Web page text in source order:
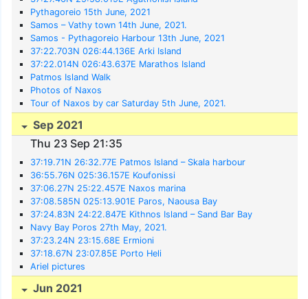
Pythagoreio 15th June, 2021
Samos – Vathy town 14th June, 2021.
Samos - Pythagoreio Harbour 13th June, 2021
37:22.703N 026:44.136E Arki Island
37:22.014N 026:43.637E Marathos Island
Patmos Island Walk
Photos of Naxos
Tour of Naxos by car Saturday 5th June, 2021.
Sep 2021
Thu 23 Sep 21:35
37:19.71N 26:32.77E Patmos Island – Skala harbour
36:55.76N 025:36.157E Koufonissi
37:06.27N 25:22.457E Naxos marina
37:08.585N 025:13.901E Paros, Naousa Bay
37:24.83N 24:22.847E Kithnos Island – Sand Bar Bay
Navy Bay Poros 27th May, 2021.
37:23.24N 23:15.68E Ermioni
37:18.67N 23:07.85E Porto Heli
Ariel pictures
Jun 2021